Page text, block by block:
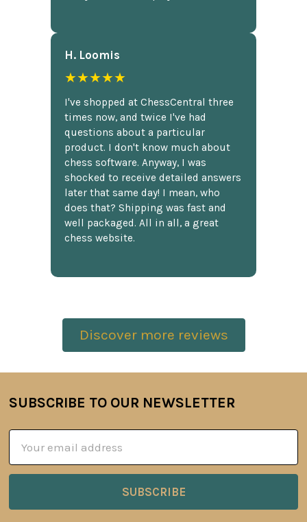
H. Loomis
★★★★★
I've shopped at ChessCentral three
times now, and twice I've had
questions about a particular
product. I don't know much about
chess software. Anyway, I was
shocked to receive detailed answers
later that same day! I mean, who
does that? Shipping was fast and
well packaged. All in all, a great
chess website.
Discover more reviews
Footer
SUBSCRIBE TO OUR NEWSLETTER
Address